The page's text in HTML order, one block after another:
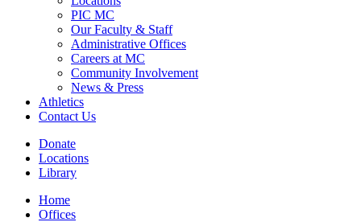
PIC MC
Our Faculty & Staff
Administrative Offices
Careers at MC
Community Involvement
News & Press
Athletics
Contact Us
Donate
Locations
Library
Home
Offices